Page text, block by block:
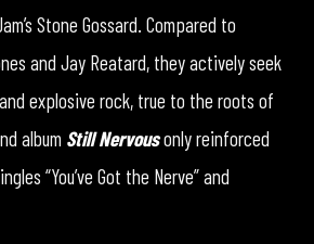
Stone Gossard. Compared to
and Jay Reatard, they actively seek
explosive rock, true to the roots of
album Still Nervousonly reinforced
“You’ve Got the Nerve” and